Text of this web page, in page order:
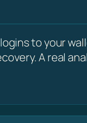
to your
A real